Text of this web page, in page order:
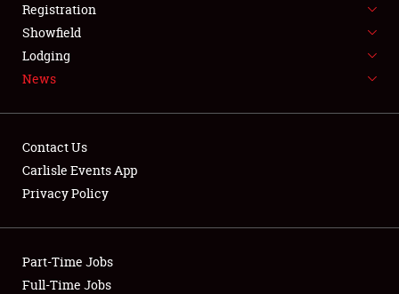
SPONSORSHIP
LODGING
Showfield
Club Relations
Registration
Showfield
Lodging
News
Contact Us
Carlisle Events App
Privacy Policy
Part-Time Jobs
Full-Time Jobs